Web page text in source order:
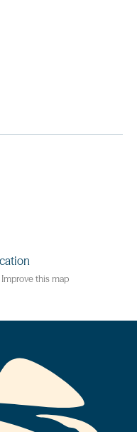
Improve this map